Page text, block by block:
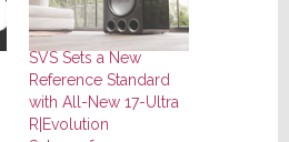
SVS Sets a New
Reference Standard
with All-New 17-Ultra
R|Evolution